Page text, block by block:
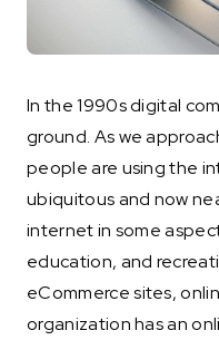
In the 1990s digital
ground. As we
people are using the
ubiquitous and now
internet in some
education, and
eCommerce sites,
organization has an